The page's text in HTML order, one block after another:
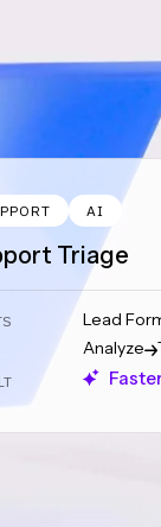
AI
Triage
Lead
Analyze